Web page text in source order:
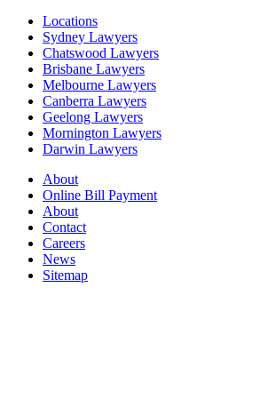
Locations
Sydney Lawyers
Chatswood Lawyers
Brisbane Lawyers
Melbourne Lawyers
Canberra Lawyers
Geelong Lawyers
Mornington Lawyers
Darwin Lawyers
About
Online Bill Payment
About
Contact
Careers
News
Sitemap